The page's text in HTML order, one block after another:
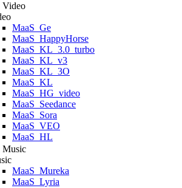
Video
MaaS_Ge
MaaS_HappyHorse
MaaS_KL_3.0_turbo
MaaS_KL_v3
MaaS_KL_3O
MaaS_KL
MaaS_HG_video
MaaS_Seedance
MaaS_Sora
MaaS_VEO
MaaS_HL
Music
MaaS_Mureka
MaaS_Lyria